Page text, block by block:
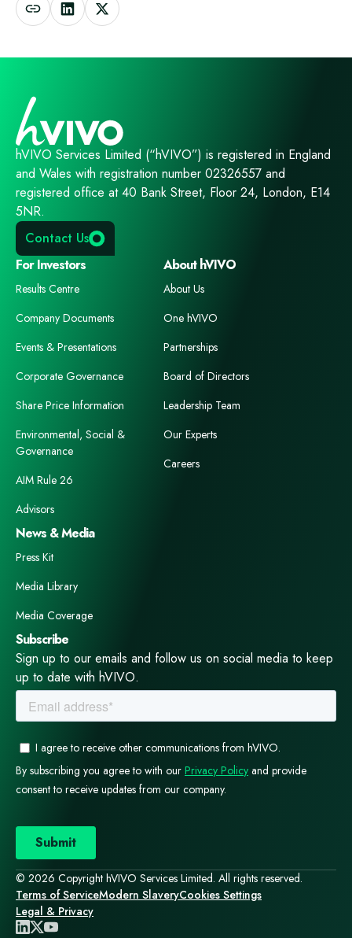
hVIVO Services Limited (“hVIVO”) is registered in England
and Wales with registration number 02326557 and
registered office at 40 Bank Street, Floor 24, London, E14
5NR.
Contact Us
For Investors
Results Centre
Company Documents
Events & Presentations
Corporate Governance
Share Price Information
Environmental, Social &
Governance
AIM Rule 26
Advisors
About hVIVO
About Us
One hVIVO
Partnerships
Board of Directors
Leadership Team
Our Experts
Careers
News & Media
Press Kit
Media Library
Media Coverage
Subscribe
Sign up to our emails and follow us on social media to keep
up to date with hVIVO.
© 2026 Copyright hVIVO Services Limited. All rights reserved.
Terms of ServiceModern SlaveryCookies Settings
Legal & Privacy